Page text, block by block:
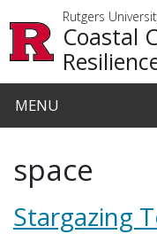
Rutgers
Coastal
MENU
space
Stargazing